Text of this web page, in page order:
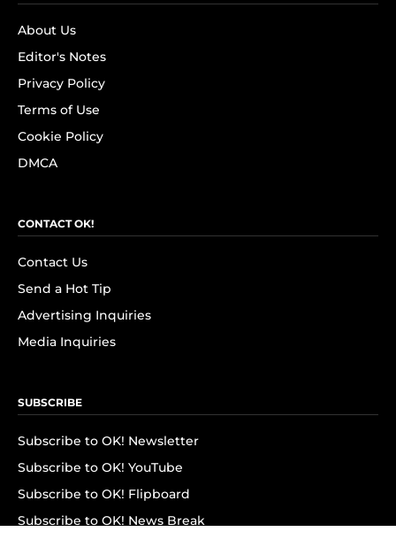
About Us
Editor's Notes
Privacy Policy
Terms of Use
Cookie Policy
DMCA
CONTACT OK!
Contact Us
Send a Hot Tip
Advertising Inquiries
Media Inquiries
SUBSCRIBE
Subscribe to OK! Newsletter
Subscribe to OK! YouTube
Subscribe to OK! Flipboard
Subscribe to OK! News Break